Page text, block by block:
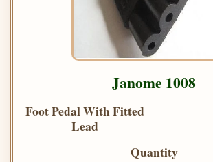
Janome 1008
Foot Pedal With Fitted
Lead
Quantity